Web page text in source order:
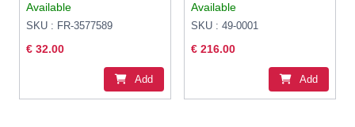
Available
SKU : FR-3577589
€ 32.00
Add
Available
SKU : 49-0001
€ 216.00
Add